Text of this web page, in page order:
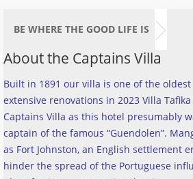
BE WHERE THE GOOD LIFE IS
About the Captains Villa
Built in 1891 our villa is one of the
extensive renovations in 2023 Villa
Captains Villa as this hotel presumably
captain of the famous “Guendolen”.
as Fort Johnston, an English settlement
hinder the spread of the Portuguese